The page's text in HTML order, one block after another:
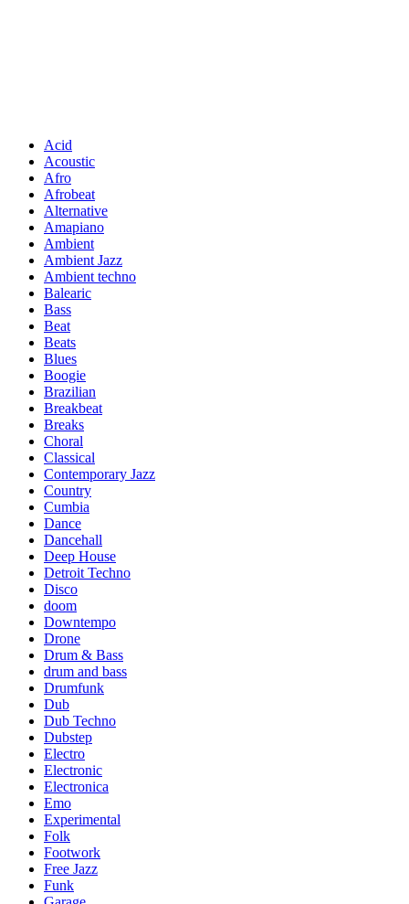
Acid
Acoustic
Afro
Afrobeat
Alternative
Amapiano
Ambient
Ambient Jazz
Ambient techno
Balearic
Bass
Beat
Beats
Blues
Boogie
Brazilian
Breakbeat
Breaks
Choral
Classical
Contemporary Jazz
Country
Cumbia
Dance
Dancehall
Deep House
Detroit Techno
Disco
doom
Downtempo
Drone
Drum & Bass
drum and bass
Drumfunk
Dub
Dub Techno
Dubstep
Electro
Electronic
Electronica
Emo
Experimental
Folk
Footwork
Free Jazz
Funk